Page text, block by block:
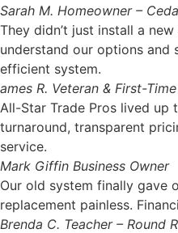
Sarah M. Homeowner –
They didn’t just install a
understand our options and
efficient system.
ames R. Veteran & First-
All-Star Trade Pros lived up
turnaround, transparent
service.
Mark Giffin Business Owner
Our old system finally gave
replacement painless.
Brenda C. Teacher – Round